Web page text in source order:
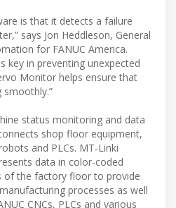
is that it detects a failure
says Jon Heddleson, General
for FANUC America.
key in preventing unexpected
Monitor helps ensure that
smoothly.”
status monitoring and data
shop floor equipment,
and PLCs. MT-Linki
data in color-coded
of the factory floor to provide
processes as well
CNCs, PLCs and various